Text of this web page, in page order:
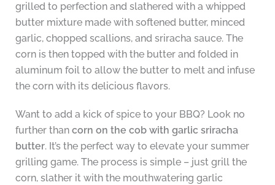
grilled to perfection and slathered with a whipped
butter mixture made with softened butter, minced
garlic, chopped scallions, and sriracha sauce. The
corn is then topped with the butter and folded in
aluminum foil to allow the butter to melt and infuse
the corn with its delicious flavors.
Want to add a kick of spice to your BBQ? Look no
further than corn on the cob with garlic sriracha
butter. It’s the perfect way to elevate your summer
grilling game. The process is simple – just grill the
corn, slather it with the mouthwatering garlic